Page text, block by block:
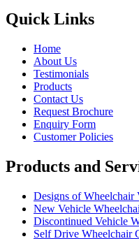
Quick Links
Home
About Us
Testimonials
Products
Contact Us
Request Brochure
Enquiry Form
Customer Policies
Products and
Designs of Wheelchair
New Vehicle
Discontinued Vehicle
Self Drive Wheelchair